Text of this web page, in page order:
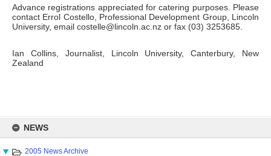
content
NEWS
2005 News Archive
Advance registrations appreciated for catering purposes. Please
contact Errol Costello, Professional Development Group, Lincoln
University, email costelle@lincoln.ac.nz or fax (03) 3253685.
Ian Collins, Journalist, Lincoln University, Canterbury, New
Zealand